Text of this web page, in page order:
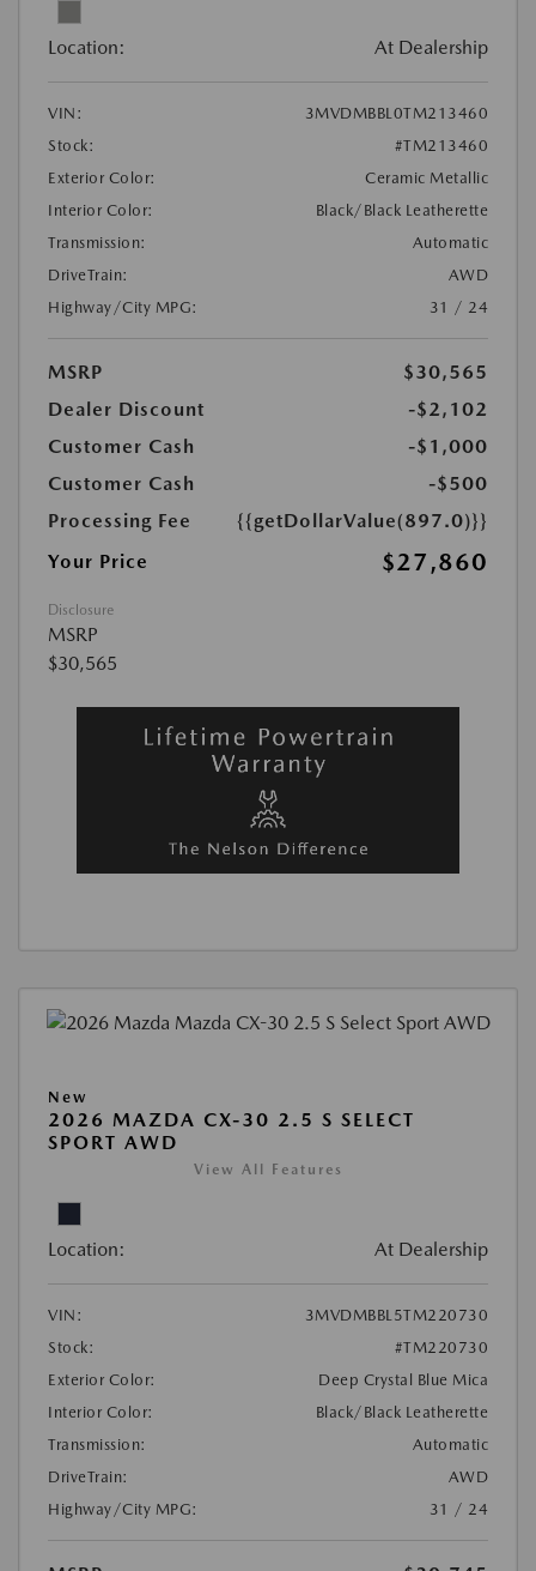
Location: At Dealership
VIN:
3MVDMBBL0TM213460
Stock:
#TM213460
Exterior Color:
Ceramic Metallic
Interior Color:
Black/Black Leatherette
Transmission:
Automatic
DriveTrain:
AWD
Highway/City MPG:
31 / 24
MSRP
$30,565
Dealer Discount
-$2,102
Customer Cash
-$1,000
Customer Cash
-$500
Processing Fee
{{getDollarValue(897.0)}}
Your Price
$27,860
Disclosure
MSRP
$30,565
New
2026 MAZDA CX-30 2.5 S SELECT
SPORT AWD
View All Features
Location: At Dealership
VIN:
3MVDMBBL5TM220730
Stock:
#TM220730
Exterior Color:
Deep Crystal Blue Mica
Interior Color:
Black/Black Leatherette
Transmission:
Automatic
DriveTrain:
AWD
Highway/City MPG:
31 / 24